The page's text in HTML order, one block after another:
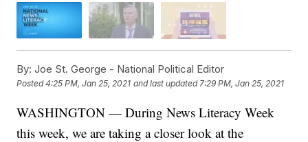
By: Joe St. George - National Political Editor
Posted4:25 PM, Jan 25, 2021 and last updated 7:29 PM, Jan 25, 2021
WASHINGTON — During News Literacy Week
this week, we are taking a closer look at the